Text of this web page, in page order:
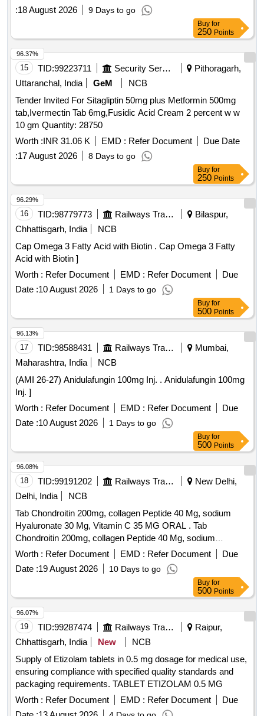
:18 August 2026 9 Days to go
Buy for
250 Points
15 TID:99223711 Security Services
Pithoragarh,
Uttaranchal, India
GeM
NCB
Tender Invited For Sitagliptin 50mg plus Metformin 500mg
tab,Ivermectin Tab 6mg,Fusidic Acid Cream 2 percent w w
10 gm Quantity: 28750
Worth :INR 31.06 K EMD : Refer Document
Due Date
:17 August 2026 8 Days to go
96.37%
Buy for
250 Points
16 TID:98779773 Railways Transport Services
Bilaspur,
Chhattisgarh, India
NCB
Cap Omega 3 Fatty Acid with Biotin . Cap Omega 3 Fatty
Acid with Biotin ]
Worth : Refer Document EMD : Refer Document
Due
Date :10 August 2026 1 Days to go
96.29%
Buy for
500 Points
17 TID:98588431 Railways Transport Services
Mumbai,
Maharashtra, India
NCB
(AMI 26-27) Anidulafungin 100mg Inj. . Anidulafungin 100mg
Inj. ]
Worth : Refer Document EMD : Refer Document
Due
Date :10 August 2026 1 Days to go
96.13%
Buy for
500 Points
18 TID:99191202 Railways Transport Services
New Delhi,
Delhi, India
NCB
Tab Chondroitin 200mg, collagen Peptide 40 Mg, sodium
Hyaluronate 30 Mg, Vitamin C 35 MG ORAL . Tab
Chondroitin 200mg, collagen Peptide 40 Mg, sodium
Hyaluronate 30 Mg, Vitamin C 35 MG ORAL for AMI 2026-
27 as per letter no .- 43/Med/NRDH/DLI/AMI 26-27 dtd.
24/04/2026 [ Warra nty Period: 30 Months after the date of
Worth : Refer Document EMD : Refer Document
Due
Date :19 August 2026 10 Days to go
96.08%
Buy for
500 Points
19 TID:99287474 Railways Transport Services
Raipur,
Chhattisgarh, India
New
NCB
Supply of Etizolam tablets in 0.5 mg dosage for medical use,
ensuring compliance with specified quality standards and
packaging requirements. TABLET ETIZOLAM 0.5 MG
Worth : Refer Document EMD : Refer Document
Due
96.07%